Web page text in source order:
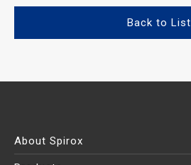
Back to List
About Spirox